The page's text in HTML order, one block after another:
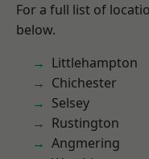
For a full list of
below.
Littlehampton
Chichester
Selsey
Rustington
Angmering